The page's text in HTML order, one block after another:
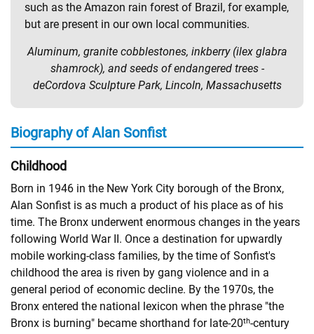
such as the Amazon rain forest of Brazil, for example,
but are present in our own local communities.
Aluminum, granite cobblestones, inkberry (ilex glabra
shamrock), and seeds of endangered trees -
deCordova Sculpture Park, Lincoln, Massachusetts
Biography of Alan Sonfist
Childhood
Born in 1946 in the New York City borough of the Bronx,
Alan Sonfist is as much a product of his place as of his
time. The Bronx underwent enormous changes in the years
following World War II. Once a destination for upwardly
mobile working-class families, by the time of Sonfist's
childhood the area is riven by gang violence and in a
general period of economic decline. By the 1970s, the
Bronx entered the national lexicon when the phrase "the
Bronx is burning" became shorthand for late-20th-century